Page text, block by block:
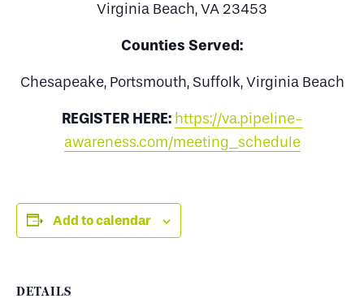
Virginia Beach, VA 23453
Counties Served:
Chesapeake, Portsmouth, Suffolk, Virginia Beach
REGISTER HERE: https://va.pipeline-
awareness.com/meeting_schedule
Add to calendar
DETAILS